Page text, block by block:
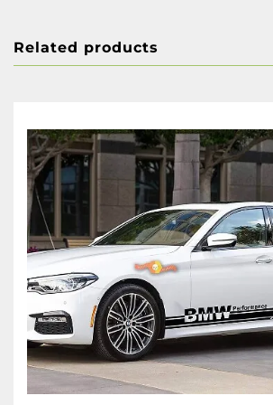
Related products